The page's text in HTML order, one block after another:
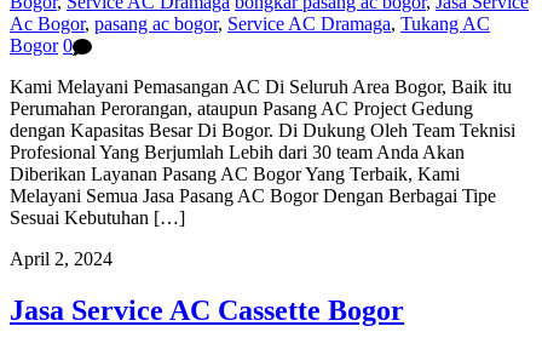
Ac Bogor, pasang ac bogor, Service AC Dramaga, Tukang AC
Bogor 0
Kami Melayani Pemasangan AC Di Seluruh Area Bogor, Baik itu
Perumahan Perorangan, ataupun Pasang AC Project Gedung
dengan Kapasitas Besar Di Bogor. Di Dukung Oleh Team Teknisi
Profesional Yang Berjumlah Lebih dari 30 team Anda Akan
Diberikan Layanan Pasang AC Bogor Yang Terbaik, Kami
Melayani Semua Jasa Pasang AC Bogor Dengan Berbagai Tipe
Sesuai Kebutuhan […]
April 2, 2024
Jasa Service AC Cassette Bogor